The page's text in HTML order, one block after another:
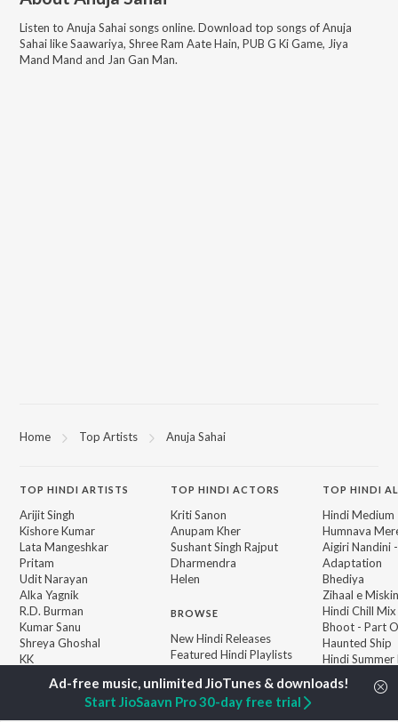
Listen to Anuja Sahai songs online. Download top songs ofAnuja
SahailikeSaawariya, Shree Ram Aate Hain, PUB G Ki Game, Jiya
Mand Mand and Jan Gan Man.
Home Top Artists Anuja Sahai
TOP HINDI ARTISTS
Arijit Singh
Kishore Kumar
Lata Mangeshkar
Pritam
Udit Narayan
Alka Yagnik
R.D. Burman
Kumar Sanu
Shreya Ghoshal
KK
TOPHINDI ACTORS
Kriti Sanon
Anupam Kher
Sushant Singh Rajput
Dharmendra
Helen
BROWSE
New Hindi Releases
Featured Hindi Playlists
Top Artists
Top Charts
Top Hindi Radios
TOP HINDI
Hindi Medium
Humnava
Aigiri Nandini
Adaptation
Bhediya
Zihaal e Miskin
Hindi Chill Mix
Bhoot - Part
Haunted Ship
Hindi Summer
Bepanah
Aashiqui 2
Start JioSaavn Pro 30-day free trial